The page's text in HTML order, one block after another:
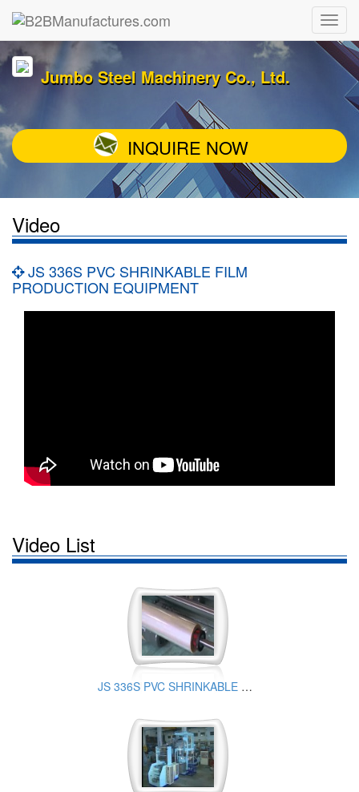
Jumbo Steel Machinery Co., Ltd.
INQUIRE NOW
Video
JS 336S PVC SHRINKABLE FILM
PRODUCTION EQUIPMENT
Video List
JS 336S PVC SHRINKABLE FILM PRODUCTION EQUIPMENT